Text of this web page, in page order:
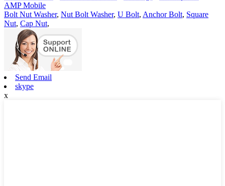
AMP Mobile
Bolt Nut Washer, Nut Bolt Washer, U Bolt, Anchor Bolt, Square
Nut, Cap Nut,
Send Email
skype
x